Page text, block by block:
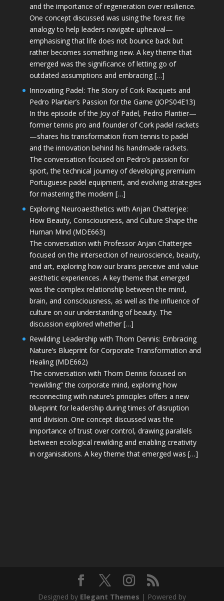
and the importance of regeneration over resilience.
One concept discussed was using the forest fire
analogy to help leaders navigate upheaval—
emphasising that life does not bounce back but
rather becomes something new. A key theme that
emerged was the significance of letting go of
outdated assumptions and embracing […]
Innovating Padel: The Story of Cork Racquets and
Pedro Plantier’s Passion for the Game (JOPS04E13)
In this episode of the Joy of Padel, Pedro Plantier—
former tennis pro and founder of Cork padel rackets
—shares his transformation from tennis to padel
and the innovation behind his handmade rackets.
The conversation focused on Pedro’s passion for
sport, the technical journey of developing premium
Portuguese padel equipment, and evolving strategies
for mastering the modern […]
Exploring Neuroaesthetics with Anjan Chatterjee:
How Beauty, Consciousness, and Culture Shape the
Human Mind (MDE663)
The conversation with Professor Anjan Chatterjee
focused on the intersection of neuroscience, beauty,
and art, exploring how our brains perceive and value
aesthetic experiences. A key theme that emerged
was the complex relationship between the mind,
brain, and consciousness, as well as the influence of
culture on our understanding of beauty. The
discussion explored whether […]
Rewilding Leadership with Thom Dennis: Embracing
Nature’s Blueprint for Corporate Transformation and
Healing (MDE662)
The conversation with Thom Dennis focused on
“rewilding” the corporate mind, exploring how
reconnecting with nature’s principles offers a new
blueprint for leadership during times of disruption
and division. One concept discussed was the
importance of trust over control, drawing parallels
between ecological rewilding and enabling creativity
in organisations. A key theme that emerged was […]
Designed by Elegant Themes | Powered by